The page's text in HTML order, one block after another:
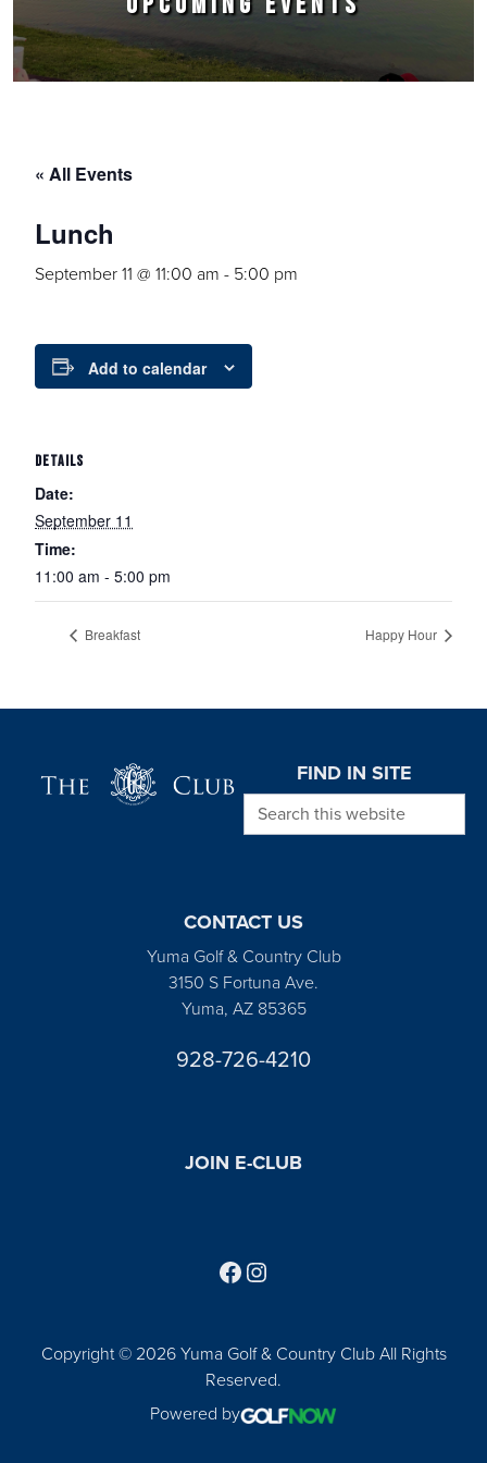
« All Events
Lunch
September 11 @ 11:00 am - 5:00 pm
Add to calendar
DETAILS
Date:
September 11
Time:
11:00 am - 5:00 pm
Breakfast Happy Hour
FIND IN SITE
Search this website
CONTACT US
Yuma Golf & Country Club
3150 S Fortuna Ave.
Yuma, AZ 85365
928-726-4210
JOIN E-CLUB
Copyright © 2026 Yuma Golf & Country Club All Rights
Reserved.
Powered by
Follow us on Facebook
Find us on Instagram